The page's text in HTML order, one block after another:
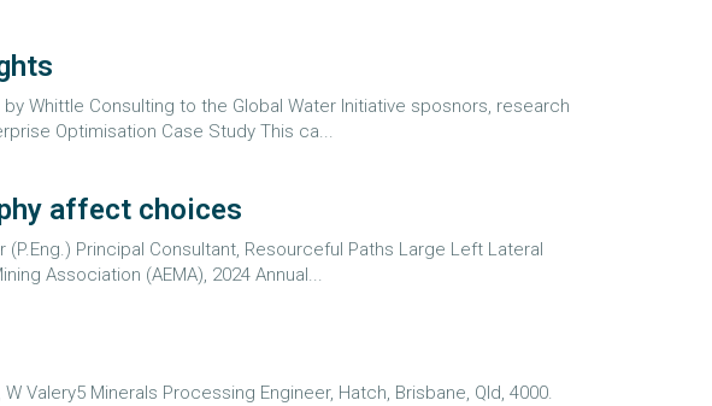
Whittle Consulting to the Global Water Initiative sposnors, research
Optimisation Case Study This ca...
affect choices
Principal Consultant, Resourceful Paths Large Left Lateral
Association (AEMA), 2024 Annual...
Valery5 Minerals Processing Engineer, Hatch, Brisbane, Qld, 4000.